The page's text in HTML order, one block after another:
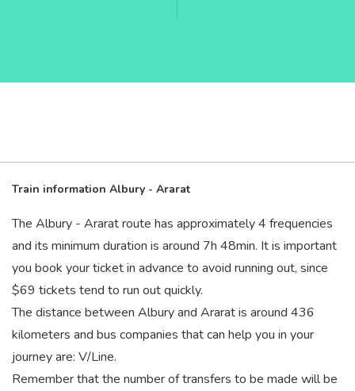
Train information Albury - Ararat
The Albury - Ararat route has approximately 4 frequencies
and its minimum duration is around 7h 48min. It is important
you book your ticket in advance to avoid running out, since
$69 tickets tend to run out quickly.
The distance between Albury and Ararat is around 436
kilometers and bus companies that can help you in your
journey are: V/Line.
Remember that the number of transfers to be made will be